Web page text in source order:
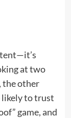
at two
the other
likely to trust
game, and